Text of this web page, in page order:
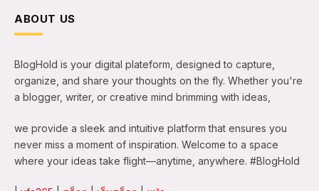
ABOUT US
BlogHold is your digital plateform, designed to capture,
organize, and share your thoughts on the fly. Whether you're
a blogger, writer, or creative mind brimming with ideas,
we provide a sleek and intuitive platform that ensures you
never miss a moment of inspiration. Welcome to a space
where your ideas take flight—anytime, anywhere. #BlogHold